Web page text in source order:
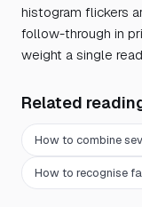
histogram flickers
follow-through in
weight a single
Related
How to combine
How to recognise